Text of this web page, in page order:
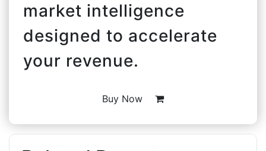
market intelligence
designed to accelerate
your revenue.
Buy Now